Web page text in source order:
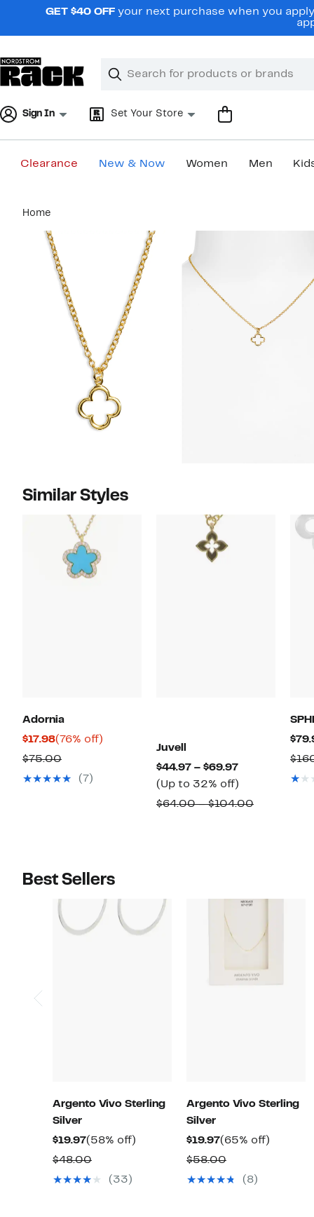
navigationGET $40 OFF your next purchase when you
Search
Clear
Clear
Sign In Set Your Store
Clearance New & Now Women Men
content
Home
Similar Styles
Adornia
$17.98Current
Price
$17.98
(76% off)
$75.00Comparable
value
(7)
Juvell
$44.97 – $69.97Current
Price
$44.97
(Up to 32% off)
to
$64.00 – $104.00
Best Sellers
Argento Vivo Sterling
Silver
$19.97Current
Price
$19.97
(58% off)
$48.00Comparable
value(33)
Argento Vivo Sterling
Silver
$19.97Current
Price
$19.97
(65% off)
$58.00Comparable
value
(8)